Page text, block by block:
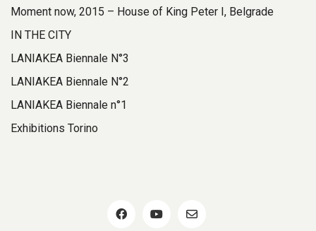
Moment now, 2015 – House of King Peter I, Belgrade
IN THE CITY
LANIAKEA Biennale N°3
LANIAKEA Biennale N°2
LANIAKEA Biennale n°1
Exhibitions Torino